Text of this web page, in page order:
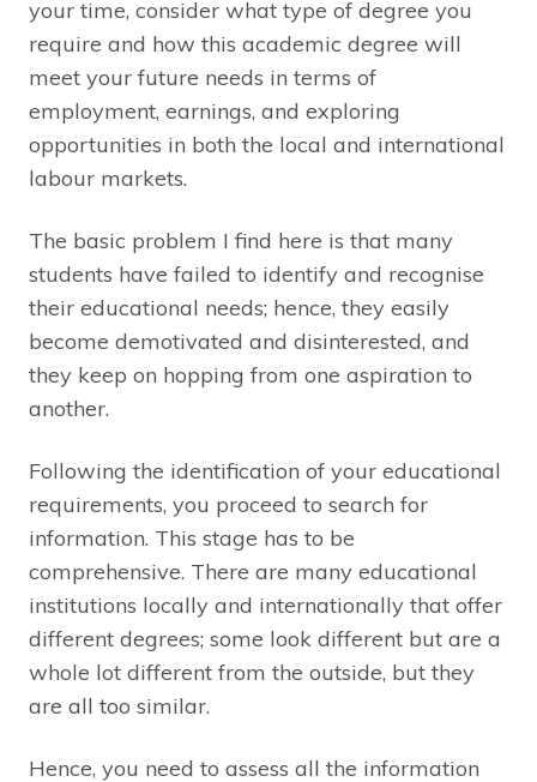
your time, consider what type of degree you
require and how this academic degree will
meet your future needs in terms of
employment, earnings, and exploring
opportunities in both the local and international
labour markets.
The basic problem I find here is that many
students have failed to identify and recognise
their educational needs; hence, they easily
become demotivated and disinterested, and
they keep on hopping from one aspiration to
another.
Following the identification of your educational
requirements, you proceed to search for
information. This stage has to be
comprehensive. There are many educational
institutions locally and internationally that offer
different degrees; some look different but are a
whole lot different from the outside, but they
are all too similar.
Hence, you need to assess all the information